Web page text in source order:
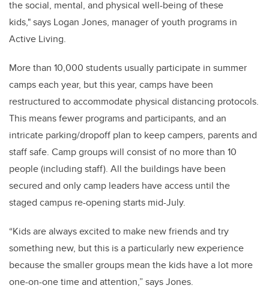
the social, mental, and physical well-being of these
kids," says Logan Jones, manager of youth programs in
Active Living.
More than 10,000 students usually participate in summer
camps each year, but this year, camps have been
restructured to accommodate physical distancing protocols.
This means fewer programs and participants, and an
intricate parking/dropoff plan to keep campers, parents and
staff safe. Camp groupswill consist of no more than 10
people (including staff). All the buildings have been
secured and only camp leaders have access until the
staged campus re-opening starts mid-July.
“Kids are always excited to make new friends and try
something new, but this is a particularly new experience
because the smaller groups mean the kids have a lot more
one-on-one time and attention,” says Jones.